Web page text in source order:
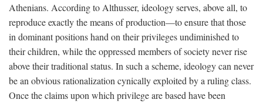
Athenians. According to Althusser, ideology serves, above all, to
reproduce exactly the means of production—to ensure that those
in dominant positions hand on their privileges undiminished to
their children, while the oppressed members of society never rise
above their traditional status. In such a scheme, ideology can never
be an obvious rationalization cynically exploited by a ruling class.
Once the claims upon which privilege are based have been